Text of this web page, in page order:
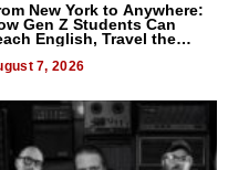
New York to Anywhere:
Gen Z Students Can
English, Travel the
7, 2026